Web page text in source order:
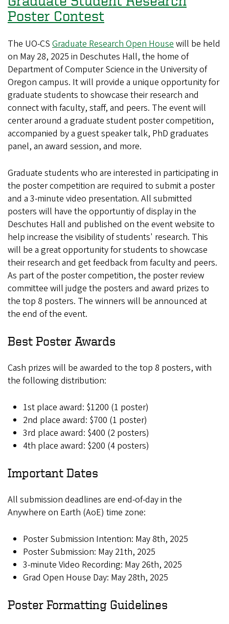
Poster Contest
The UO-CS Graduate Research Open House will be held
on May 28, 2025 in Deschutes Hall, the home of
Department of Computer Science in the University of
Oregon campus. It will provide a unique opportunity for
graduate students to showcase their research and
connect with faculty, staff, and peers. The event will
center around a graduate student poster competition,
accompanied by a guest speaker talk, PhD graduates
panel, an award session, and more.
Graduate students who are interested in participating in
the poster competition are required to submit a poster
and a 3-minute video presentation. All submitted
posters will have the opportuntiy of display in the
Deschutes Hall and published on the event website to
help increase the visibility of students' research. This
will be a great opportunity for students to showcase
their research and get feedback from faculty and peers.
As part of the poster competition, the poster review
committee will judge the posters and award prizes to
the top 8 posters. The winners will be announced at
the end of the event.
Best Poster Awards
Cash prizes will be awarded to the top 8 posters, with
the following distribution:
1st place award: $1200 (1 poster)
2nd place award: $700 (1 poster)
3rd place award: $400 (2 posters)
4th place award: $200 (4 posters)
Important Dates
All submission deadlines are end-of-day in the
Anywhere on Earth (AoE) time zone:
Poster Submission Intention: May 8th, 2025
Poster Submission: May 21th, 2025
3-minute Video Recording: May 26th, 2025
Grad Open House Day: May 28th, 2025
Poster Formatting Guidelines